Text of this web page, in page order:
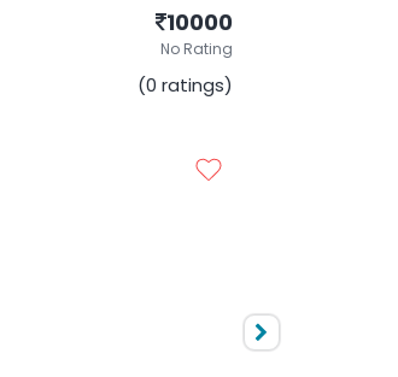
10000
No Rating
(0 ratings)